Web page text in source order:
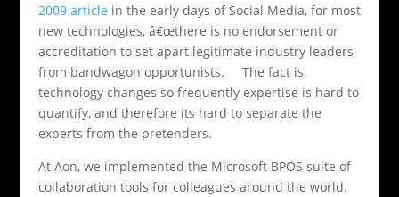
2009 article in the early days of Social Media, for most
new technologies, â€œthere is no endorsement or
accreditation to set apart legitimate industry leaders
from bandwagon opportunists. The fact is,
technology changes so frequently expertise is hard to
quantify, and therefore its hard to separate the
experts from the pretenders.
At Aon, we implemented the Microsoft BPOS suite of
collaboration tools for colleagues around the world.